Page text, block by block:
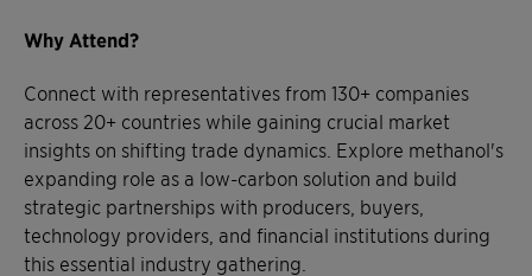
Why Attend?
Connect with representatives from 130+ companies
across 20+ countries while gaining crucial market
insights on shifting trade dynamics. Explore methanol's
expanding role as a low-carbon solution and build
strategic partnerships with producers, buyers,
technology providers, and financial institutions during
this essential industry gathering.